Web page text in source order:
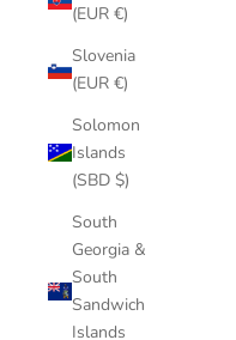
(EUR €)
Slovenia
(EUR €)
Solomon
Islands
(SBD $)
South
Georgia &
South
Sandwich
Islands